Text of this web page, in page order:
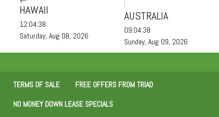
HAWAII
12:04:38
Saturday, Aug 08, 2026
AUSTRALIA
09:04:38
Sunday, Aug 09, 2026
TERMS OF SALE
FREE OFFERS FROM TRIAD
NO MONEY DOWN LEASE SPECIALS